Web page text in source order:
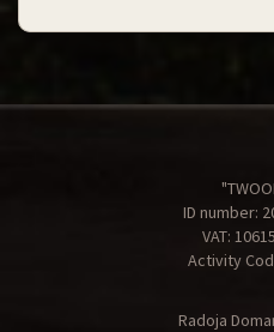
ID number:
VAT:
Activity
Radoja